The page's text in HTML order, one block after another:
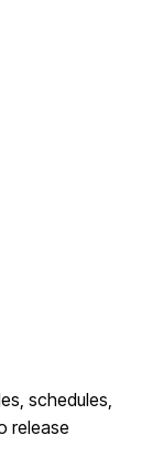
schedules,
release